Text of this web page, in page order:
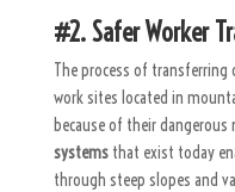
#2. Safer Worker
The process of
work sites located in
because of their dangerous
systemsthat exist today
through steep slopes and